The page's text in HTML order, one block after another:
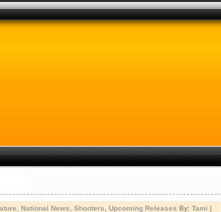
National News Shooters Upcoming Releases By: Tami |